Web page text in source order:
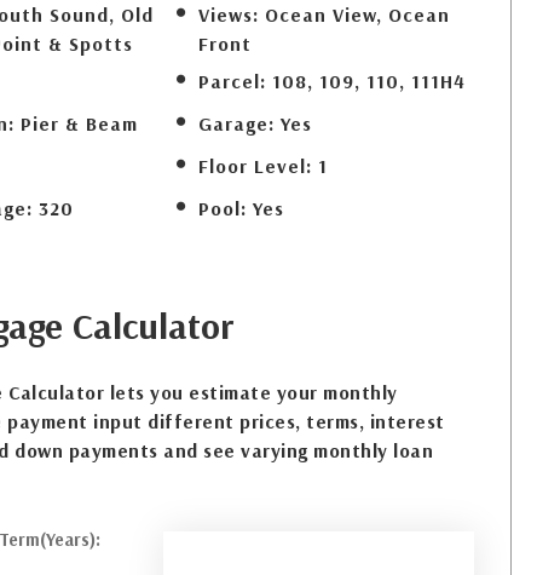
Sound, Old
& Spotts
Views: Ocean View, Ocean
Front
Parcel: 108, 109, 110, 111H4
Pier & Beam Garage: Yes
Floor Level: 1
320 Pool: Yes
Calculator
Calculator lets you estimate your monthly
payment input different prices, terms, interest
down payments and see varying monthly loan